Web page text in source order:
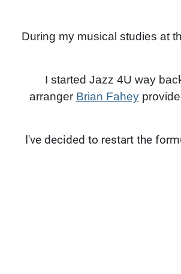
During my musical studies at
I started Jazz 4U way
arranger Brian Fahey
I've decided to restart the